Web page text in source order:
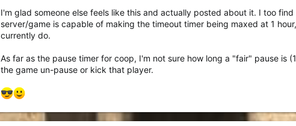
n
s
:
I'm glad someone else feels like this and actually posted about it. I too
server/game is capable of making the timeout timer being maxed at 1
currently do.
As far as the pause timer for coop, I'm not sure how long a "fair" pause
the game un-pause or kick that player.